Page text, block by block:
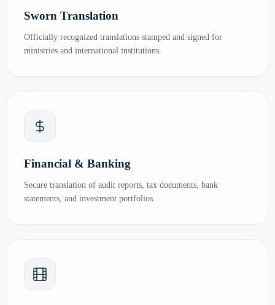
Sworn Translation
Officially recognized translations stamped and signed for
ministries and international institutions.
Financial & Banking
Secure translation of audit reports, tax documents, bank
statements, and investment portfolios.